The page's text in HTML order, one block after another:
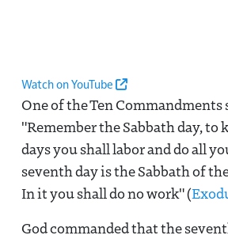
Watch on YouTube
One of the Ten Commandments
"Remember the Sabbath day, to
days you shall labor and do all
seventh day is the Sabbath of
In it you shall do no work" (
God commanded that the